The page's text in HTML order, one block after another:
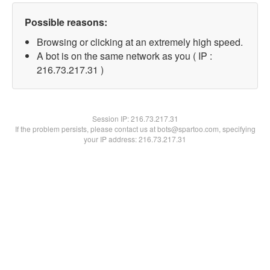
Possible reasons:
Browsing or clicking at an extremely high speed.
A bot is on the same network as you ( IP :
216.73.217.31 )
Session IP:216.73.217.31
If the problem persists, please contact us at bots@spartoo.com, specifying
your IP address: 216.73.217.31